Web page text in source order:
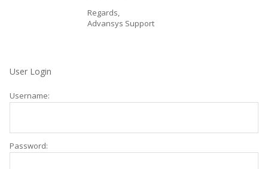
Regards,
Advansys Support
User Login
Username:
Password: